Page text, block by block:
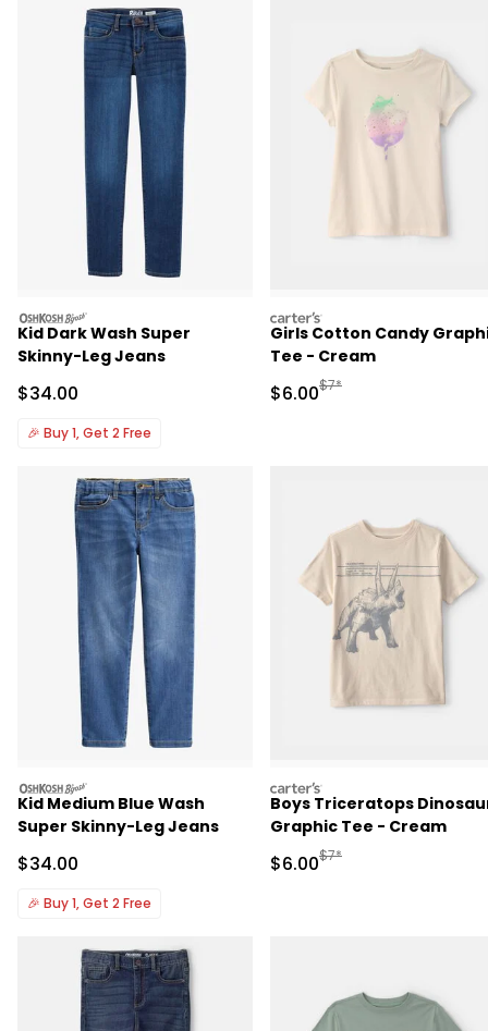
oshkosh
Kid Dark Wash Super
Skinny-Leg Jeans
Sale Price
$34.00
🎉 Buy 1, Get 2 Free
carters
Girls Cotton Candy
Tee - Cream
Sale Price
$6.00Manufactured
$7*
oshkosh
Kid Medium Blue Wash
Super Skinny-Leg Jeans
Sale Price
$34.00
🎉 Buy 1, Get 2 Free
carters
Boys Triceratops
Graphic Tee - Cream
Sale Price
$6.00Manufactured
$7*